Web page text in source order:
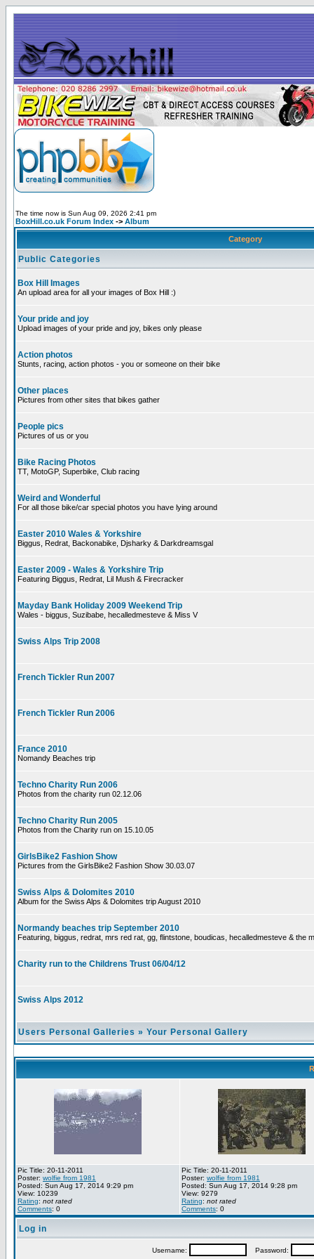
The time now is Sun Aug 09, 2026 2:41 pm
BoxHill.co.uk Forum Index -> Album
Category
Public Categories
Box Hill Images
An upload area for all your images of Box Hill :)
Your pride and joy
Upload images of your pride and joy, bikes only please
Action photos
Stunts, racing, action photos - you or someone on their bike
Other places
Pictures from other sites that bikes gather
People pics
Pictures of us or you
Bike Racing Photos
TT, MotoGP, Superbike, Club racing
Weird and Wonderful
For all those bike/car special photos you have lying around
Easter 2010 Wales & Yorkshire
Biggus, Redrat, Backonabike, Djsharky & Darkdreamsgal
Easter 2009 - Wales & Yorkshire Trip
Featuring Biggus, Redrat, Lil Mush & Firecracker
Mayday Bank Holiday 2009 Weekend Trip
Wales - biggus, Suzibabe, hecalledmesteve & Miss V
Swiss Alps Trip 2008
French Tickler Run 2007
French Tickler Run 2006
France 2010
Nomandy Beaches trip
Techno Charity Run 2006
Photos from the charity run 02.12.06
Techno Charity Run 2005
Photos from the Charity run on 15.10.05
GirlsBike2 Fashion Show
Pictures from the GirlsBike2 Fashion Show 30.03.07
Swiss Alps & Dolomites 2010
Album for the Swiss Alps & Dolomites trip August 2010
Normandy beaches trip September 2010
Featuring, biggus, redrat, mrs red rat, gg, flintstone, boudicas, hecalledmesteve & the
Charity run to the Childrens Trust 06/04/12
Swiss Alps 2012
Users Personal Galleries » Your Personal Gallery
Pic Title: 20-11-2011
Poster: wolfie from 1981
Posted: Sun Aug 17, 2014 9:29 pm
View: 10239
Rating: not rated
Comments: 0
Pic Title: 20-11-2011
Poster: wolfie from 1981
Posted: Sun Aug 17, 2014 9:28 pm
View: 9279
Rating: not rated
Comments: 0
Log in
Username: Password: